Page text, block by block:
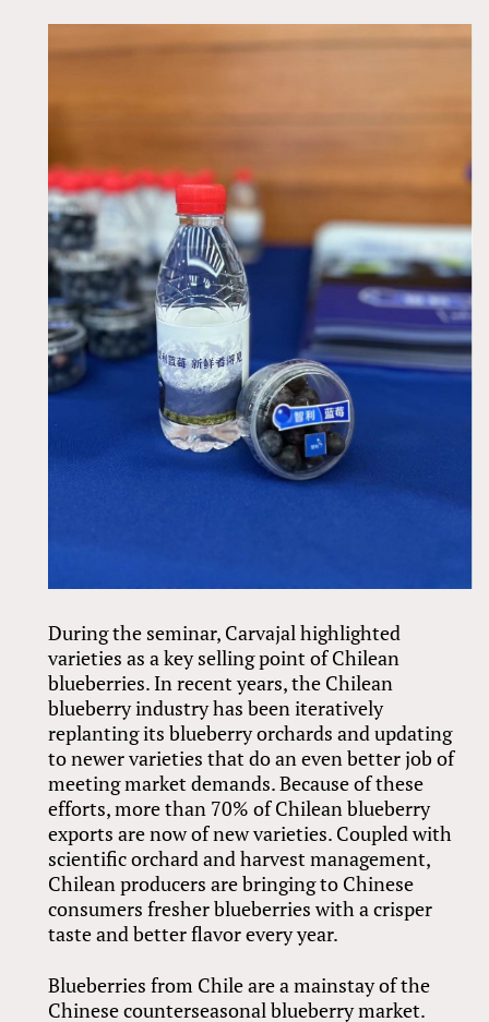
During the seminar, Carvajal highlighted
varieties as a key selling point of Chilean
blueberries. In recent years, the Chilean
blueberry industry has been iteratively
replanting its blueberry orchards and updating
to newer varieties that do an even better job of
meeting market demands. Because of these
efforts, more than 70% of Chilean blueberry
exports are now of new varieties. Coupled with
scientific orchard and harvest management,
Chilean producers are bringing to Chinese
consumers fresher blueberries with a crisper
taste and better flavor every year.
Blueberries from Chile are a mainstay of the
Chinese counterseasonal blueberry market.